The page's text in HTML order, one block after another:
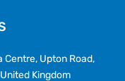
Centre, Upton Road,
Kingdom